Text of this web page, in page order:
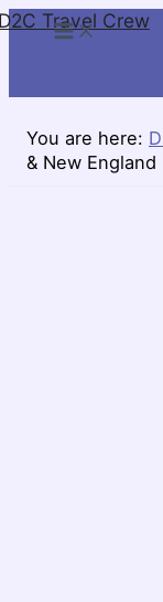
SkipTravel Crew
You are here:
& New